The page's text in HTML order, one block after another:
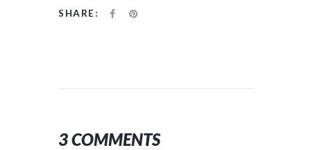
SHARE:
3 COMMENTS